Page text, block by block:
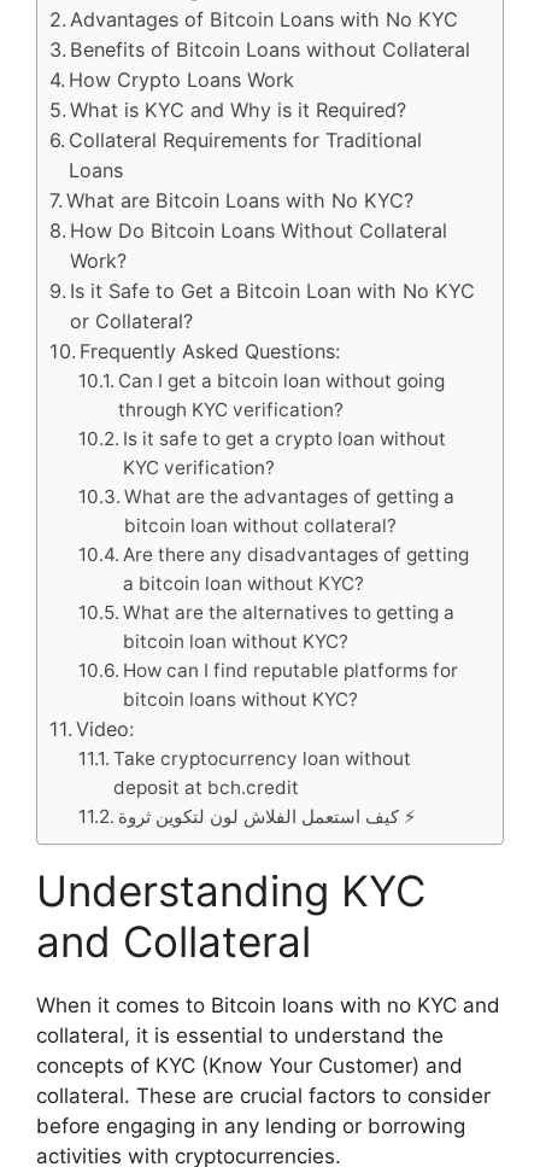
Advantages of Bitcoin Loans with No KYC
Benefits of Bitcoin Loans without Collateral
How Crypto Loans Work
What is KYC and Why is it Required?
Collateral Requirements for Traditional
Loans
What are Bitcoin Loans with No KYC?
How Do Bitcoin Loans Without Collateral
Work?
Is it Safe to Get a Bitcoin Loan with No KYC
or Collateral?
Frequently Asked Questions:
Can I get a bitcoin loan without going
through KYC verification?
Is it safe to get a crypto loan without
KYC verification?
What are the advantages of getting a
bitcoin loan without collateral?
Are there any disadvantages of getting
a bitcoin loan without KYC?
What are the alternatives to getting a
bitcoin loan without KYC?
How can I find reputable platforms for
bitcoin loans without KYC?
Video:
Take cryptocurrency loan without
deposit at bch.credit
كيف استعمل الفلاش لون لتكوين ثروة ⚡️
Understanding KYC
and Collateral
When it comes to Bitcoin loans with no KYC and
collateral, it is essential to understand the
concepts of KYC (Know Your Customer) and
collateral. These are crucial factors to consider
before engaging in any lending or borrowing
activities with cryptocurrencies.